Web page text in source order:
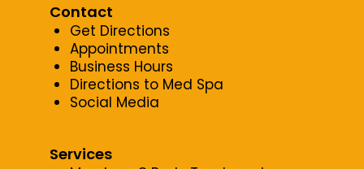
Contact
Get Directions
Appointments
Business Hours
Directions to Med Spa
Social Media
Services